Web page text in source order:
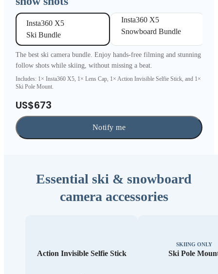
Insta360 X5
Ski Bundle
Insta360 X5
Snowboard Bundle
The best ski camera bundle. Enjoy hands-free filming and stunning
follow shots while skiing, without missing a beat.
Includes: 1× Insta360 X5, 1× Lens Cap, 1× Action Invisible Selfie Stick, and 1×
Ski Pole Mount.
US$673
Notify me
Essential ski & snowboard
camera accessories
Action Invisible Selfie Stick
SKIING ONLY
Ski Pole